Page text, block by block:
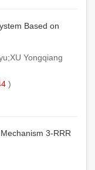
Based on
Yongqiang
)
3-RRR